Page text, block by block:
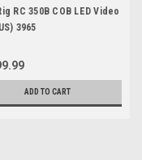
RC 350B COB LED Video
3965
ADD TO CART